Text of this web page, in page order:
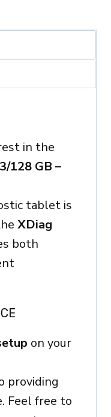
in the
128 GB –
tablet is
XDiag
both
on your
providing
Feel free to